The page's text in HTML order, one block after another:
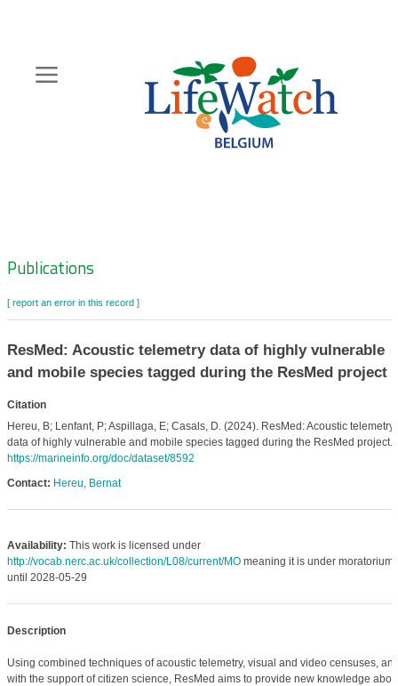
content
Zoeknavigatie
Publications
[ report an error in this record ]
ResMed: Acoustic telemetry data of highly vulnerable
and mobile species tagged during the ResMed project
Citation
Hereu, B; Lenfant, P; Aspillaga, E; Casals, D. (2024). ResMed: Acoustic telemetry
data of highly vulnerable and mobile species tagged during the ResMed project.
https://marineinfo.org/doc/dataset/8592
Contact: Hereu, Bernat
Availability: This work is licensed under
http://vocab.nerc.ac.uk/collection/L08/current/MOmeaning it is under moratorium
until 2028-05-29
Description
Using combined techniques of acoustic telemetry, visual and video censuses,
with the support of citizen science, ResMed aims to provide new knowledge